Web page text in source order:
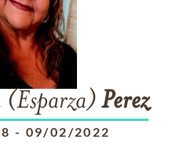
Perez
- 09/02/2022